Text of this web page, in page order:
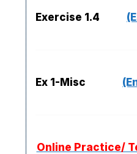
Exercise 1.4
Ex 1-Misc
Online Practice/